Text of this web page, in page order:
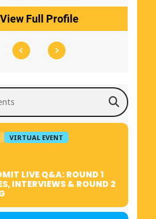
View Full Profile
VIRTUAL EVENT
LIVE Q&A: ROUND 1
INTERVIEWS & ROUND 2